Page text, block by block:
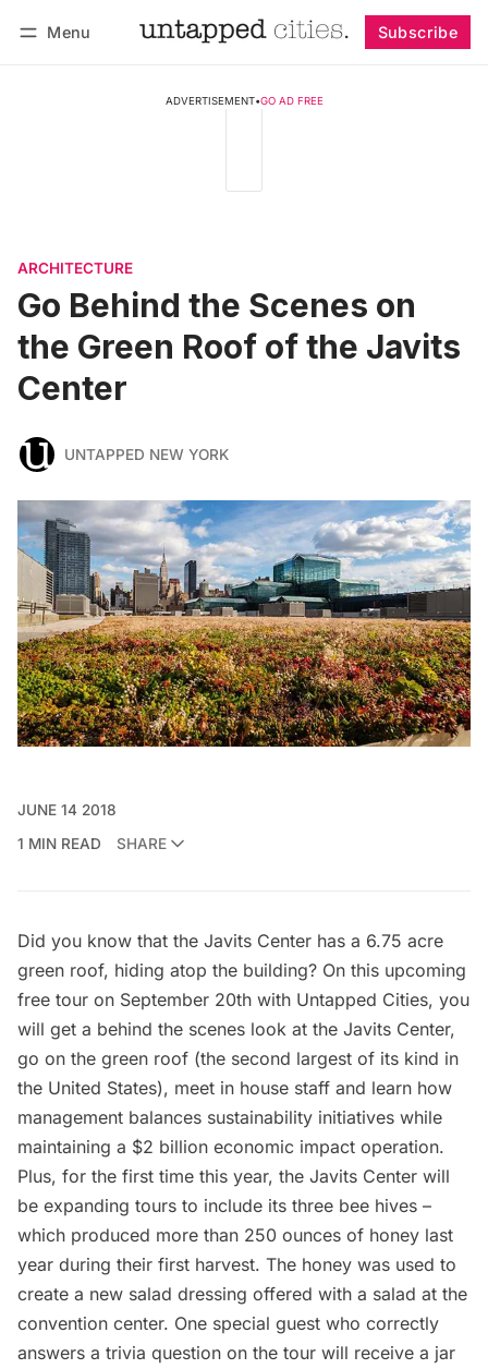
Menu Subscribe
ADVERTISEMENT•GO AD FREE
ARCHITECTURE
Go Behind the Scenes on
the Green Roof of the Javits
Center
UNTAPPED NEW YORK
JUNE 14 2018
1 MIN READ
SHARE
Did you know that the Javits Center has a 6.75 acre
green roof, hiding atop the building? On this upcoming
free tour on September 20th with Untapped Cities, you
will get a behind the scenes look at the Javits Center,
go on the green roof (the second largest of its kind in
the United States), meet in house staff and learn how
management balances sustainability initiatives while
maintaining a $2 billion economic impact operation.
Plus, for the first time this year, the Javits Center will
be expanding tours to include its three bee hives –
which produced more than 250 ounces of honey last
year during their first harvest. The honey was used to
create a new salad dressing offered with a salad at the
convention center. One special guest who correctly
answers a trivia question on the tour will receive a jar